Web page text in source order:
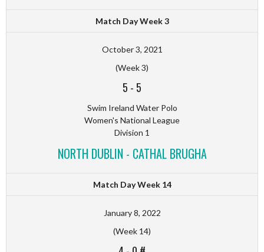
Match Day Week 3
October 3, 2021
(Week 3)
5 - 5
Swim Ireland Water Polo
Women's National League
Division 1
NORTH DUBLIN - CATHAL BRUGHA
Match Day Week 14
January 8, 2022
(Week 14)